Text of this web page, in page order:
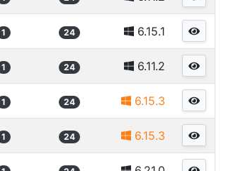
1 24 6.15.1
1 24 6.11.2
1 24 6.15.3
1 24 6.15.3